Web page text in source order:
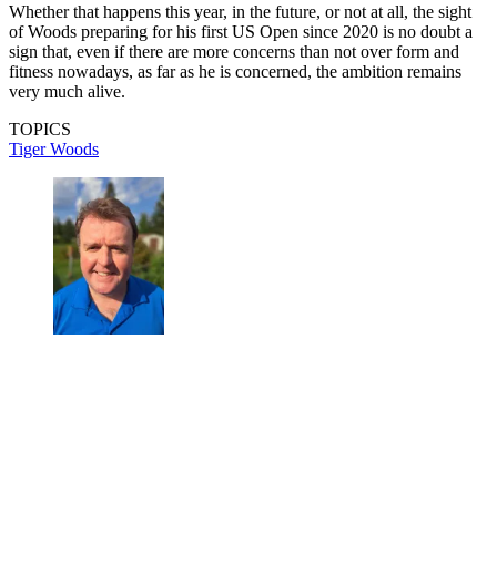
Whether that happens this year, in the future, or not at all, the sight
of Woods preparing for his first US Open since 2020 is no doubt a
sign that, even if there are more concerns than not over form and
fitness nowadays, as far as he is concerned, the ambition remains
very much alive.
TOPICS
Tiger Woods